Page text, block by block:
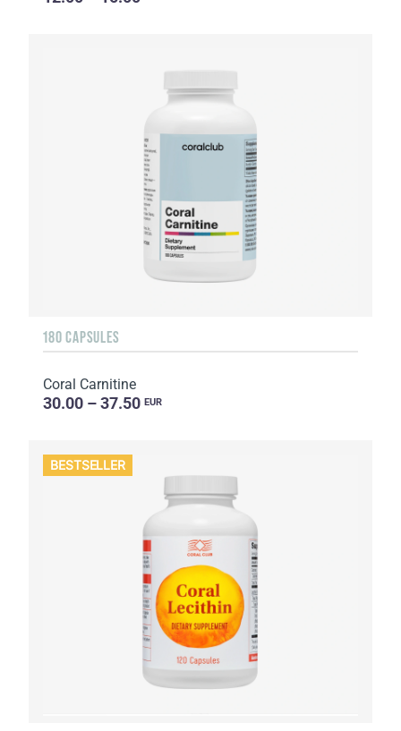
180 CAPSULES
Coral Carnitine
30.00 – 37.50 EUR
BESTSELLER